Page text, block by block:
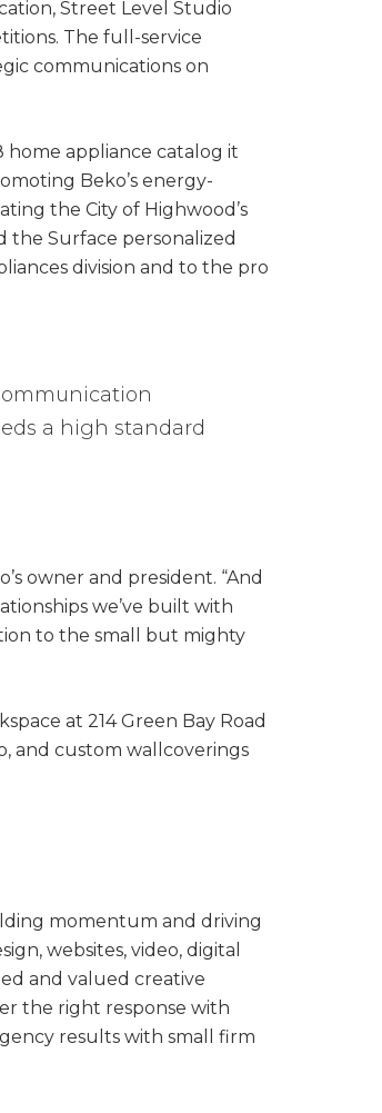
Street Level Studio
The full-service
communications on
home appliance catalog it
Beko’s energy-
the City of Highwood’s
the Surface personalized
division and to the pro
a high standard
owner and president. “And
we’ve built with
to the small but mighty
at 214 Green Bay Road
and custom wallcoverings
momentum and driving
websites, video, digital
and valued creative
the right response with
results with small firm